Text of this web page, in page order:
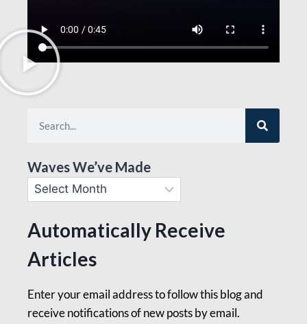
Waves We’ve Made
Automatically Receive
Articles
Enter your email address to follow this blog and
receive notifications of new posts by email.